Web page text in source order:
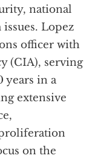
national
Lopez
officer with
(CIA), serving
years in a
extensive
on the